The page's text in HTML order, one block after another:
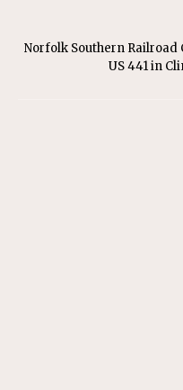
Norfolk Southern Railroad
US 441 in